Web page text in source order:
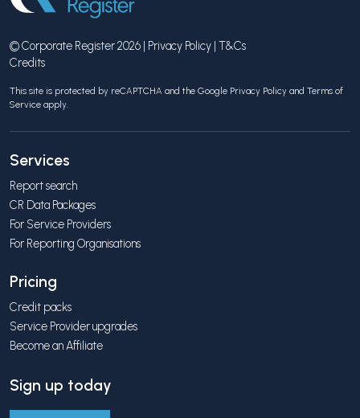
© Corporate Register 2026 | Privacy Policy T&Cs
Credits
This site is protected by reCAPTCHA and the Google Privacy Policy and Terms of
Service apply.
Services
Report search
CR Data Packages
For Service Providers
For Reporting Organisations
Pricing
Credit packs
Service Provider upgrades
Become an Affiliate
Sign up today